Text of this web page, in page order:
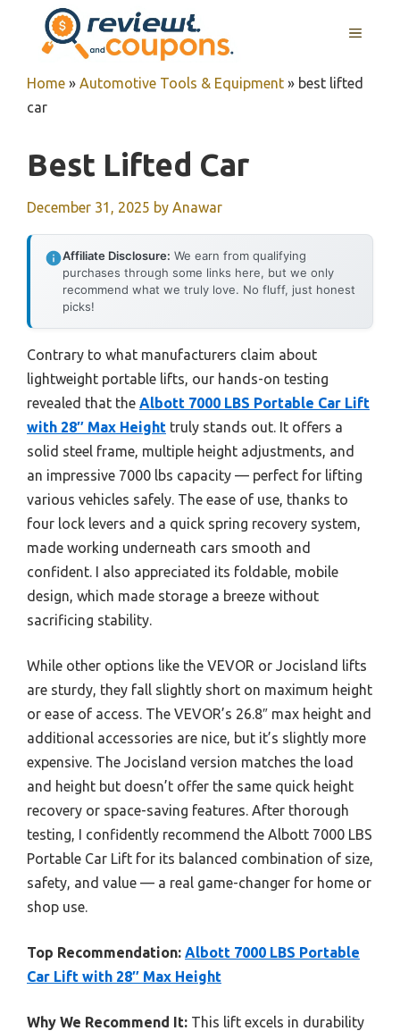
content
MENU
Home » Automotive Tools & Equipment » best lifted
car
Best Lifted Car
December 31, 2025 by Anawar
Affiliate Disclosure: We earn from qualifying
purchases through some links here, but we only
recommend what we truly love. No fluff, just honest
picks!
Contrary to what manufacturers claim about
lightweight portable lifts, our hands-on testing
revealed that the Albott 7000 LBS Portable Car Lift
with 28″ Max Height truly stands out. It offers a
solid steel frame, multiple height adjustments, and
an impressive 7000 lbs capacity — perfect for lifting
various vehicles safely. The ease of use, thanks to
four lock levers and a quick spring recovery system,
made working underneath cars smooth and
confident. I also appreciated its foldable, mobile
design, which made storage a breeze without
sacrificing stability.
While other options like the VEVOR or Jocisland lifts
are sturdy, they fall slightly short on maximum height
or ease of access. The VEVOR’s 26.8″ max height and
additional accessories are nice, but it’s slightly more
expensive. The Jocisland version matches the load
and height but doesn’t offer the same quick height
recovery or space-saving features. After thorough
testing, I confidently recommend the Albott 7000 LBS
Portable Car Lift for its balanced combination of size,
safety, and value — a real game-changer for home or
shop use.
Top Recommendation: Albott 7000 LBS Portable
Car Lift with 28″ Max Height
Why We Recommend It: This lift excels in durability